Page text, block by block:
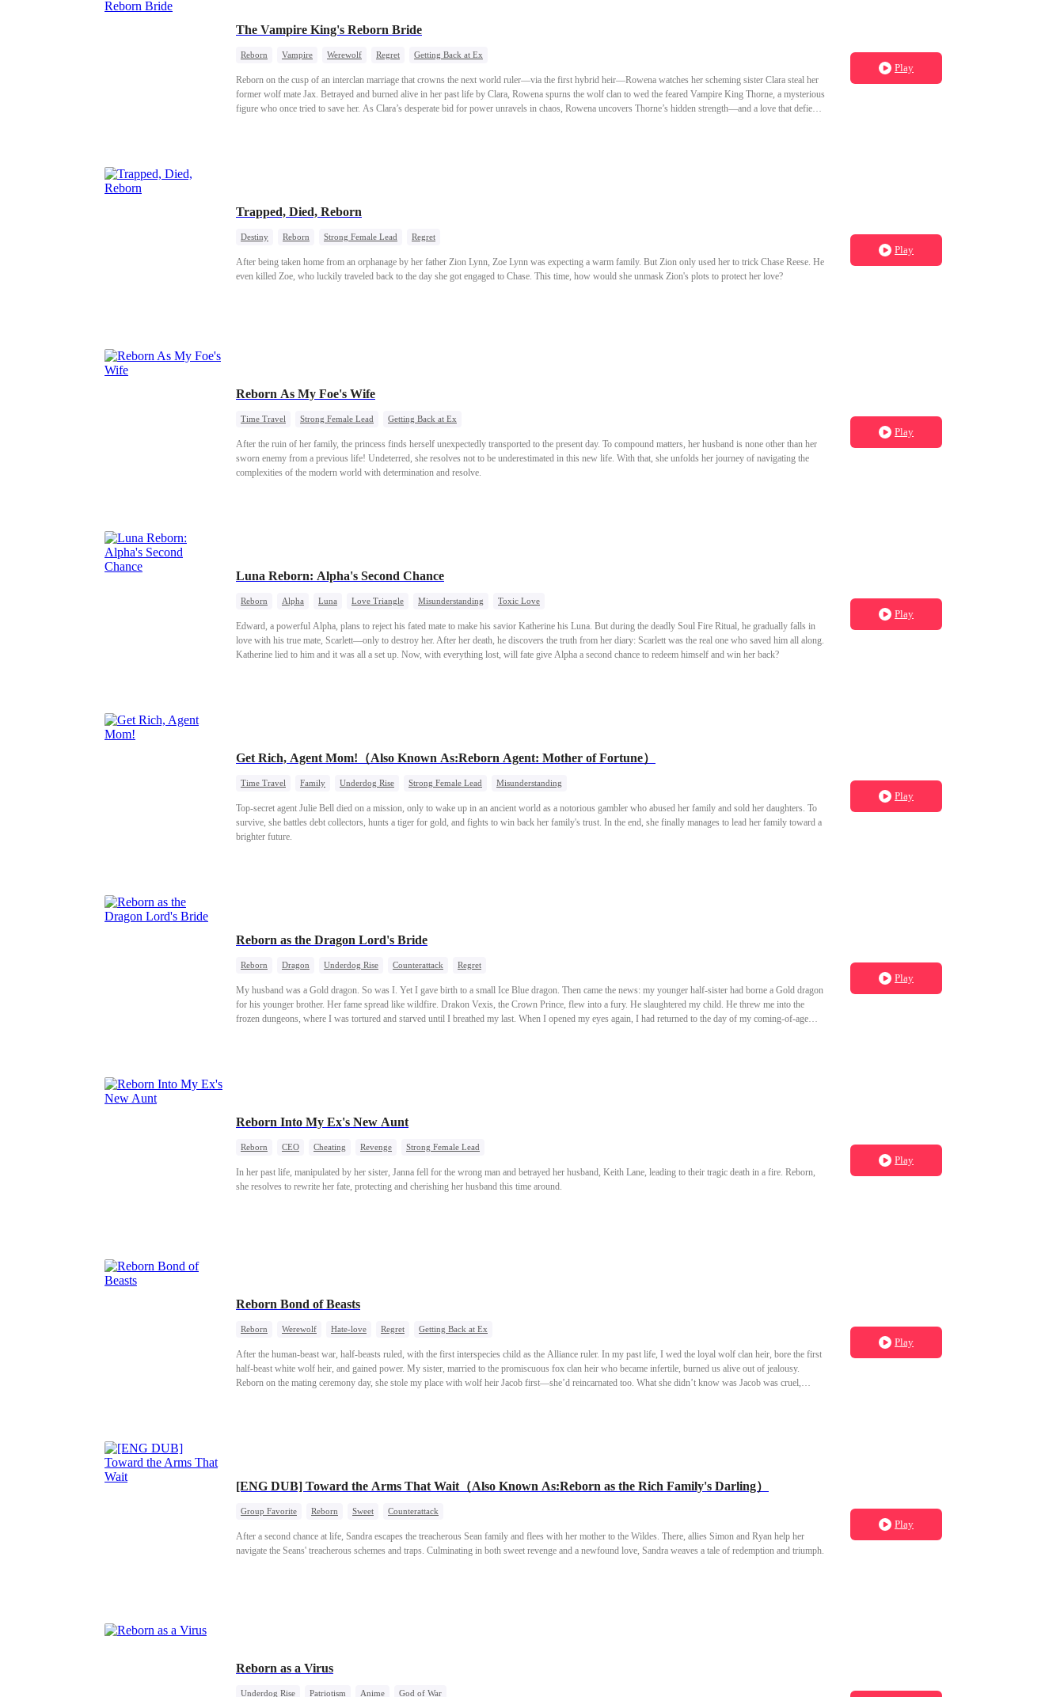
The Vampire King's Reborn Bride
Reborn Vampire Werewolf Regret Getting Back at Ex
Reborn on the cusp of an interclan marriage that crowns the next world ruler—via the first hybrid heir—Rowena watches her scheming sister Clara steal her
former wolf mate Jax. Betrayed and burned alive in her past life by Clara, Rowena spurns the wolf clan to wed the feared Vampire King Thorne, a mysterious
figure who once tried to save her. As Clara’s desperate bid for power unravels in chaos, Rowena uncovers Thorne’s hidden strength—and a love that defies
Play
Trapped, Died, Reborn
Destiny Reborn Strong Female Lead Regret
After being taken home from an orphanage by her father Zion Lynn, Zoe Lynn was expecting a warm family. But Zion only used her to trick Chase Reese. He
even killed Zoe, who luckily traveled back to the day she got engaged to Chase. This time, how would she unmask Zion's plots to protect her love?
Play
Reborn As My Foe's Wife
Time Travel Strong Female Lead Getting Back at Ex
After the ruin of her family, the princess finds herself unexpectedly transported to the present day. To compound matters, her husband is none other than her
sworn enemy from a previous life! Undeterred, she resolves not to be underestimated in this new life. With that, she unfolds her journey of navigating the
complexities of the modern world with determination and resolve.
Play
Luna Reborn: Alpha's Second Chance
Reborn Alpha Luna Love Triangle Misunderstanding Toxic Love
Edward, a powerful Alpha, plans to reject his fated mate to make his savior Katherine his Luna. But during the deadly Soul Fire Ritual, he gradually falls in
love with his true mate, Scarlett—only to destroy her. After her death, he discovers the truth from her diary: Scarlett was the real one who saved him all along.
Katherine lied to him and it was all a set up. Now, with everything lost, will fate give Alpha a second chance to redeem himself and win her back?
Play
Get Rich, Agent Mom!（Also Known As:Reborn Agent: Mother of Fortune）
Time Travel Family Underdog Rise Strong Female Lead Misunderstanding
Top-secret agent Julie Bell died on a mission, only to wake up in an ancient world as a notorious gambler who abused her family and sold her daughters. To
survive, she battles debt collectors, hunts a tiger for gold, and fights to win back her family's trust. In the end, she finally manages to lead her family toward a
brighter future.
Play
Reborn as the Dragon Lord's Bride
Reborn Dragon Underdog Rise Counterattack Regret
My husband was a Gold dragon. So was I. Yet I gave birth to a small Ice Blue dragon. Then came the news: my younger half-sister had borne a Gold dragon
for his younger brother. Her fame spread like wildfire. Drakon Vexis, the Crown Prince, flew into a fury. He slaughtered my child. He threw me into the
frozen dungeons, where I was tortured and starved until I breathed my last. When I opened my eyes again, I had returned to the day of my coming-of-age
Play
Reborn Into My Ex's New Aunt
Reborn CEO Cheating Revenge Strong Female Lead
In her past life, manipulated by her sister, Janna fell for the wrong man and betrayed her husband, Keith Lane, leading to their tragic death in a fire. Reborn,
she resolves to rewrite her fate, protecting and cherishing her husband this time around.
Play
Reborn Bond of Beasts
Reborn Werewolf Hate-love Regret Getting Back at Ex
After the human-beast war, half-beasts ruled, with the first interspecies child as the Alliance ruler. In my past life, I wed the loyal wolf clan heir, bore the first
half-beast white wolf heir, and gained power. My sister, married to the promiscuous fox clan heir who became infertile, burned us alive out of jealousy.
Reborn on the mating ceremony day, she stole my place with wolf heir Jacob first—she’d reincarnated too. What she didn’t know was Jacob was cruel,
Play
[ENG DUB] Toward the Arms That Wait（Also Known As:Reborn as the Rich Family's Darling）
Group Favorite Reborn Sweet Counterattack
After a second chance at life, Sandra escapes the treacherous Sean family and flees with her mother to the Wildes. There, allies Simon and Ryan help her
navigate the Seans' treacherous schemes and traps. Culminating in both sweet revenge and a newfound love, Sandra weaves a tale of redemption and triumph.
Play
Reborn as a Virus
Underdog Rise Patriotism Anime God of War